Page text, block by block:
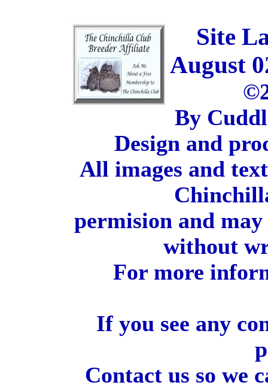
Site
August
By
Design and
All images and
permision and
without
For more
If you see any
Contact us so we